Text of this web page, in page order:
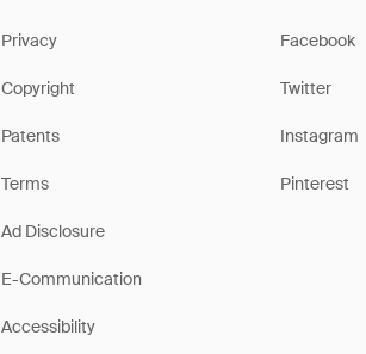
Privacy
Copyright
Patents
Terms
Ad Disclosure
E-Communication
Accessibility
Facebook
Twitter
Instagram
Pinterest